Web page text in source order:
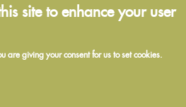
site to enhance your user
are giving your consent for us to set cookies.